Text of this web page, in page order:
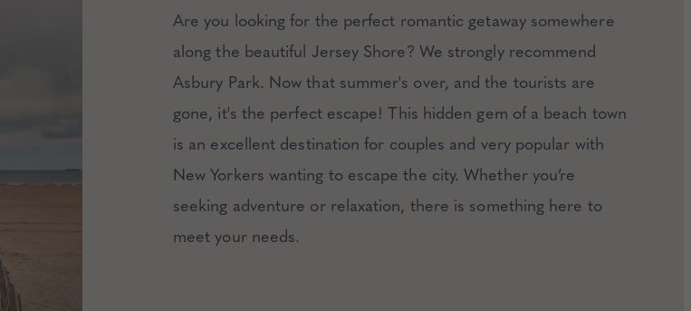
Are you looking for the perfect romantic getaway somewhere
along the beautiful Jersey Shore? We strongly recommend
Asbury Park. Now that summer's over, and the tourists are
gone, it's the perfect escape! This hidden gem of a beach town
is an excellent destination for couples and very popular with
New Yorkers wanting to escape the city. Whether you’re
seeking adventure or relaxation, there is something here to
meet your needs.